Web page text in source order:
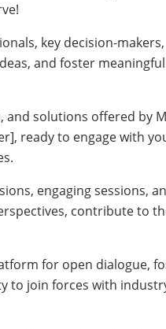
key decision-
and foster
and solutions offered by
ready to engage with
engaging sessions,
contribute to
for open dialogue,
to join forces with